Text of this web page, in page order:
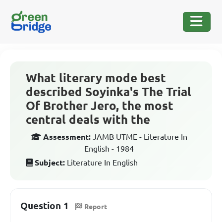
What literary mode best
described Soyinka's The Trial
Of Brother Jero, the most
central deals with the
Assessment: JAMB UTME - Literature In
English - 1984
Subject: Literature In English
Question 1 Report